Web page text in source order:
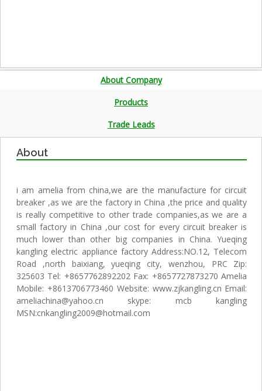
About Company
Products
Trade Leads
About
i am amelia from china,we are the manufacture for circuit
breaker ,as we are the factory in China ,the price and quality
is really competitive to other trade companies,as we are a
small factory in China ,our cost for every circuit breaker is
much lower than other big companies in China. Yueqing
kangling electric appliance factory Address:NO.12, Telecom
Road ,north baixiang, yueqing city, wenzhou, PRC Zip:
325603 Tel: +8657762892202 Fax: +8657727873270 Amelia
Mobile: +8613706773460 Website: www.zjkangling.cn Email:
ameliachina@yahoo.cn skype: mcb kangling
MSN:cnkangling2009@hotmail.com